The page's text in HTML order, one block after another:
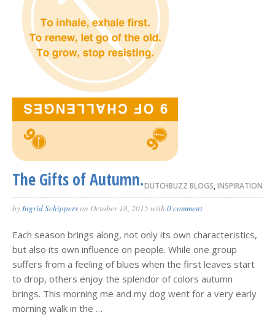
The Gifts of Autumn.DUTCHBUZZ BLOGS,INSPIRATION
byIngrid Schipperson October 18, 2015 with 0 comment
Each season brings along, not only its own characteristics,
but also its own influence on people. While one group
suffers from a feeling of blues when the first leaves start
to drop, others enjoy the splendor of colors autumn
brings. This morning me and my dog went for a very early
morning walk in the …